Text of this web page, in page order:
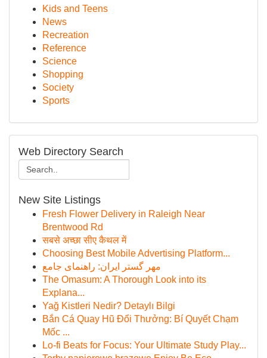
Kids and Teens
News
Recreation
Reference
Science
Shopping
Society
Sports
Web Directory Search
New Site Listings
Fresh Flower Delivery in Raleigh Near
Brentwood Rd
सबसे अच्छा सीए कैथल में
Choosing Best Mobile Advertising Platform...
مهر گستر ایران: راهنمای جامع
The Omasum: A Thorough Look into its
Explana...
Yağ Kistleri Nedir? Detaylı Bilgi
Bắn Cá Quay Hũ Đổi Thưởng: Bí Quyết Chạm
Mốc ...
Lo-fi Beats for Focus: Your Ultimate Study Play...